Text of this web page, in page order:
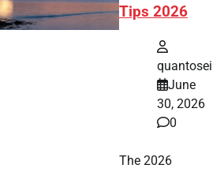
Tips 2026
quantosei
June
30, 2026
0
The 2026